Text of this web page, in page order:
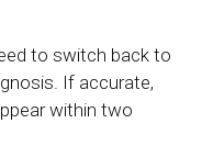
to switch back to
If accurate,
within two